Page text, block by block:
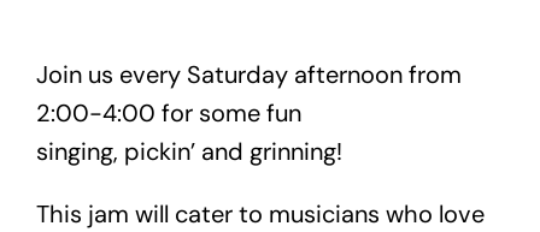
Join us every Saturday afternoon from
2:00-4:00 for some fun
singing, pickin’ and grinning!
This jam will cater to musicians who love